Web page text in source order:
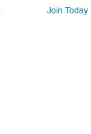
Join Today